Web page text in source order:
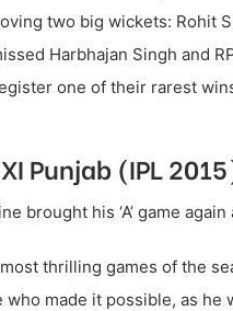
two big wickets: Rohit
Harbhajan Singh and
one of their rarest
Punjab (IPL
brought his ‘A’ game
thrilling games of the
who made it possible, as